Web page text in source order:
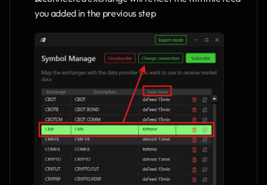
you added in the previous step